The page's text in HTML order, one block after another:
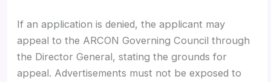
If an application is denied, the applicant may
appeal to the ARCON Governing Council through
the Director General, stating the grounds for
appeal. Advertisements must not be exposed to